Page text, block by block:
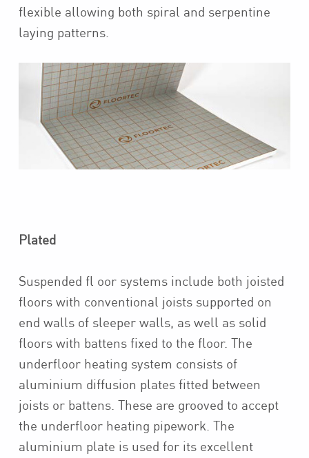
flexible allowing both spiral and serpentine
laying patterns.
Plated
Suspended fl oor systems include both joisted
floors with conventional joists supported on
end walls of sleeper walls, as well as solid
floors with battens fixed to the floor. The
underfloor heating system consists of
aluminium diffusion plates fitted between
joists or battens. These are grooved to accept
the underfloor heating pipework. The
aluminium plate is used for its excellent